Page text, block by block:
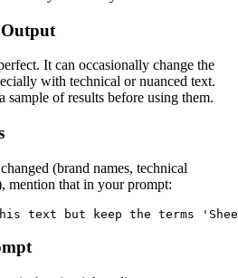
Output
It can occasionally change the
with technical or nuanced text.
sample of results before using them.
(brand names, technical
mention that in your prompt: